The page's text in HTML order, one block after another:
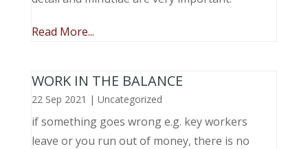
Read More...
WORK IN THE BALANCE
22 Sep 2021 | Uncategorized
if something goes wrong e.g. key workers
leave or you run out of money, there is no